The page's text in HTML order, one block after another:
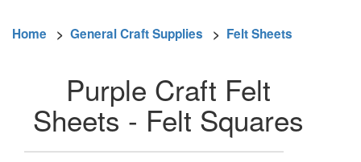
Home > General Craft Supplies > Felt Sheets
Purple Craft Felt
Sheets - Felt Squares